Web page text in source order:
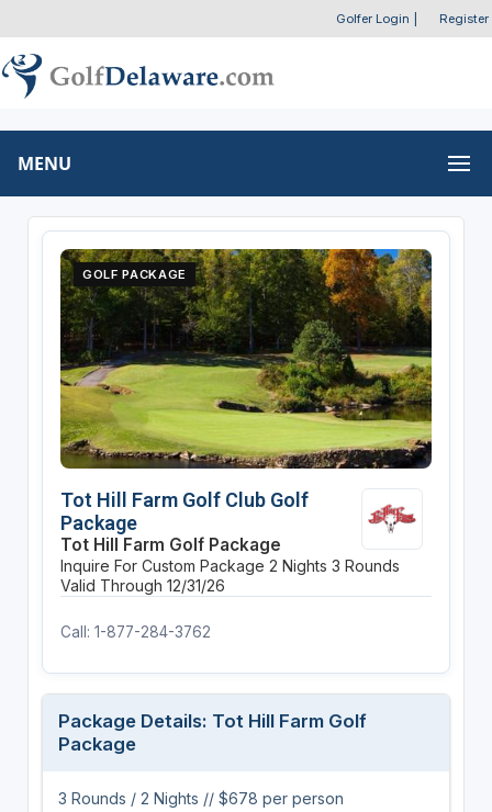
Golfer Login Register
MENU
GOLF PACKAGE
Tot Hill Farm Golf Club Golf
Package
Tot Hill Farm Golf Package
Inquire For Custom Package 2 Nights 3 Rounds
Valid Through 12/31/26
Call: 1-877-284-3762
Package Details: Tot Hill Farm Golf
Package
3 Rounds / 2 Nights // $678 per person